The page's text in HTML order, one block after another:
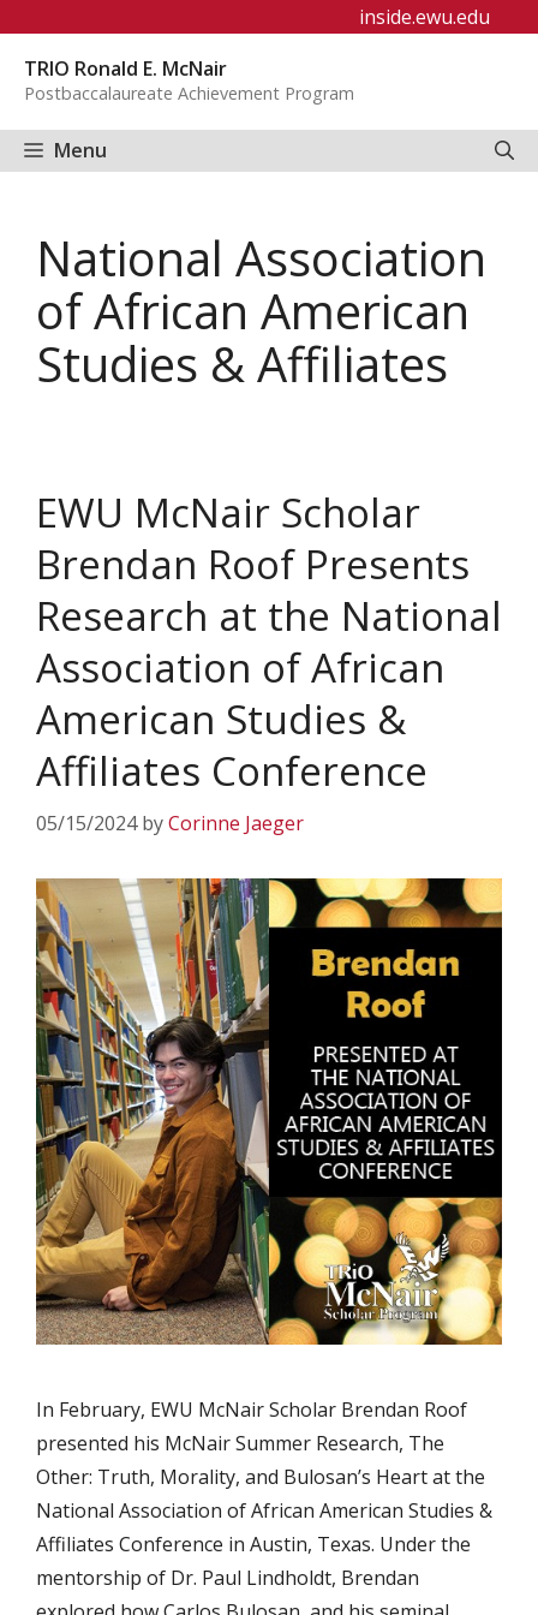
content
inside.ewu.edu
TRIO Ronald E. McNair
Postbaccalaureate Achievement Program
Menu
National Association
of African American
Studies & Affiliates
EWU McNair Scholar
Brendan Roof Presents
Research at the National
Association of African
American Studies &
Affiliates Conference
05/15/2024 byCorinne Jaeger
In February, EWU McNair Scholar Brendan Roof
presented his McNair Summer Research, The
Other: Truth, Morality, and Bulosan’s Heart at the
National Association of African American Studies &
Affiliates Conference in Austin, Texas. Under the
mentorship of Dr. Paul Lindholdt, Brendan